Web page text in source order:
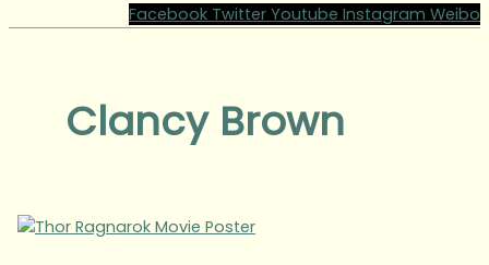
Facebook Twitter Youtube Instagram Weibo
Clancy Brown